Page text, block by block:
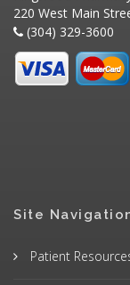
220 West Main
(304) 329-3600
Site
Patient